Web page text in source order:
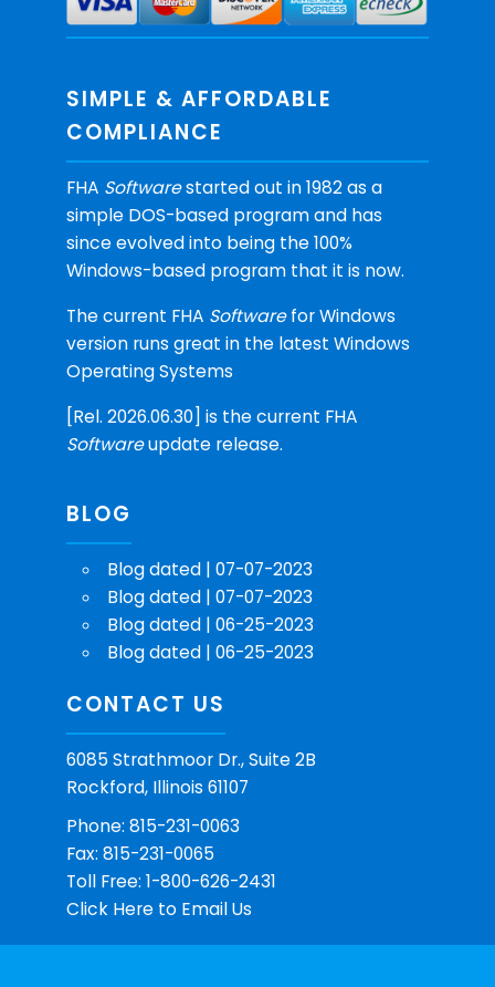
SIMPLE & AFFORDABLE
COMPLIANCE
FHA Softwarestarted out in 1982 as a
simple DOS-based program and has
since evolved into being the 100%
Windows-based program that it is now.
The current FHA Softwarefor Windows
version runs great in the latest Windows
Operating Systems
[Rel. 2026.06.30] is the current FHA
Softwareupdate release.
BLOG
Blog dated | 07-07-2023
Blog dated | 07-07-2023
Blog dated | 06-25-2023
Blog dated | 06-25-2023
CONTACT US
6085 Strathmoor Dr., Suite 2B
Rockford, Illinois 61107
Phone: 815-231-0063
Fax: 815-231-0065
Toll Free: 1-800-626-2431
Click Here to Email Us